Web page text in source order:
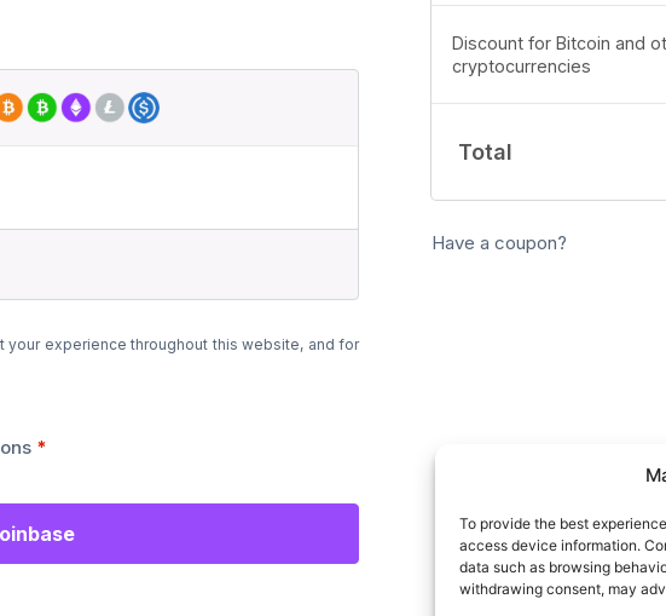
To provide the best
access device information.
data such as browsing
withdrawing consent, may
experience throughout this website, and for
*
Discount for Bitcoin and
cryptocurrencies
Total
Have a coupon?